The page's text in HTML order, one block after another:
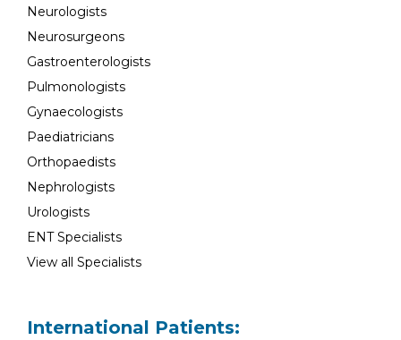
Neurologists
Neurosurgeons
Gastroenterologists
Pulmonologists
Gynaecologists
Paediatricians
Orthopaedists
Nephrologists
Urologists
ENT Specialists
View all Specialists
International Patients: